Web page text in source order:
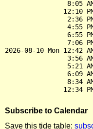
8:05
12:10
2:36
4:55
6:55
7:06
2026-08-10 Mon 12:42
3:56
5:21
6:09
8:34
Subscribe to Calendar
Save this tide table: